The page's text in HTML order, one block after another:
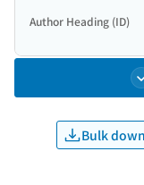
Author Heading (ID)
Bulk